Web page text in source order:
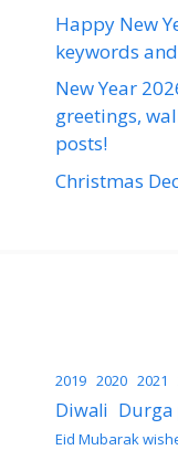
Happy New
keywords
New Year
greetings,
posts!
Christmas
2019 2020 2021
Diwali Durga
Eid Mubarak